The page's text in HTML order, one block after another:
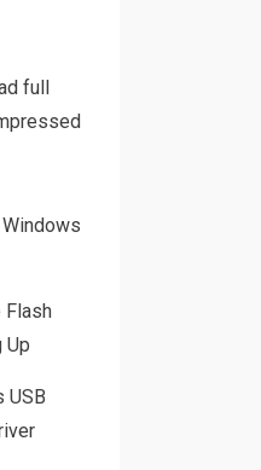
full
Flash
Up
USB